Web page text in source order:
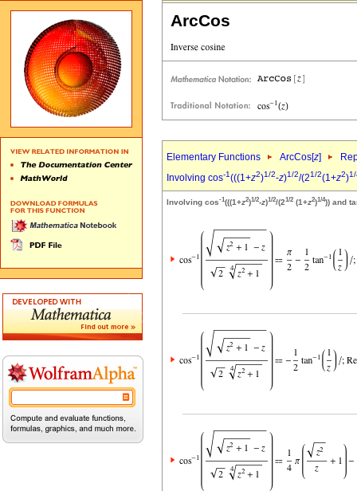
ArcCos
Elementary Functions ArcCos[z]
Involving cos-1(((1+z2)1/2-z)1/2/(21/2(1+z2)
Involving cos-1(((1+z2)1/2-z)1/2/(21/2 (1+z2)1/4)) and